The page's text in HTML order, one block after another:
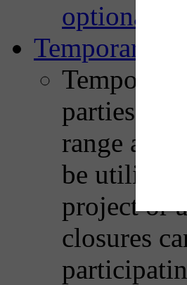
optional
Temporary
parties,
range and
be
project or
closures